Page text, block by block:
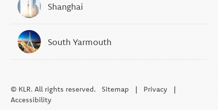
Shanghai
South Yarmouth
© KLR. All rights reserved. Sitemap | Privacy |
Accessibility